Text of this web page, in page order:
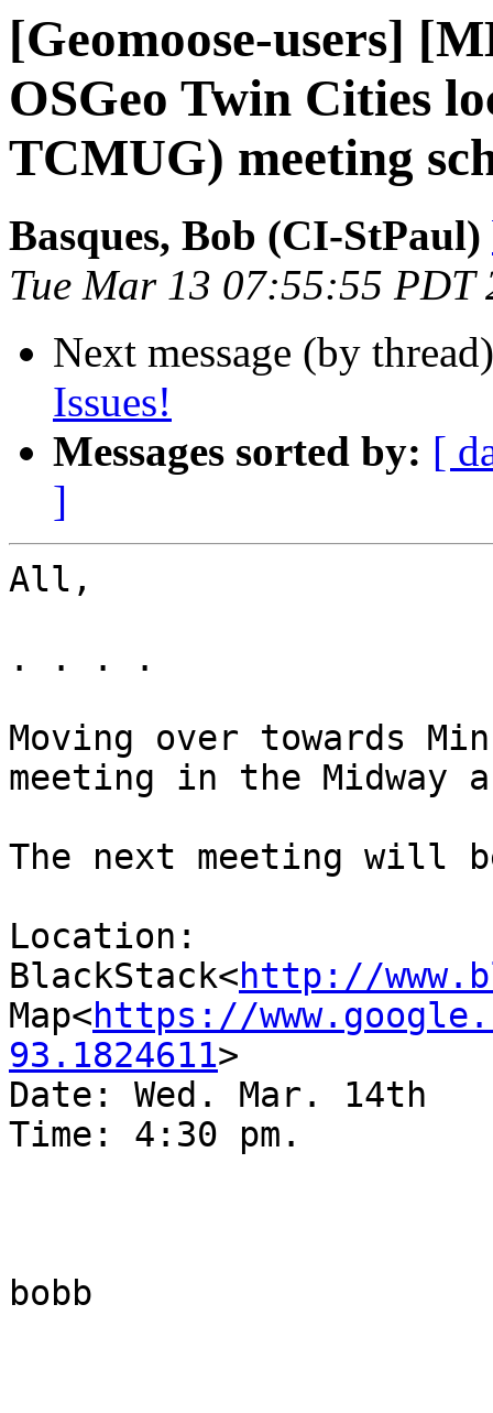
[Geomoose-users]
OSGeo Twin Cities
TCMUG) meeting
Basques, Bob (CI-StPaul)
Tue Mar 13 07:55:55 PDT
Next message (by
Issues!
Messages sorted by: [
]
All,
. . . .
Moving over towards
meeting in the Midway
The next meeting will
Location:
BlackStack<http://
Map<https://
93.1824611>
Date: Wed. Mar. 14th
Time: 4:30 pm.
bobb